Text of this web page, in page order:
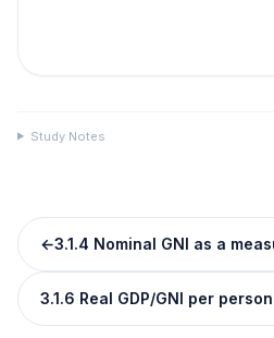
Study Notes
←3.1.4 Nominal GNI as a
3.1.6 Real GDP/GNI per